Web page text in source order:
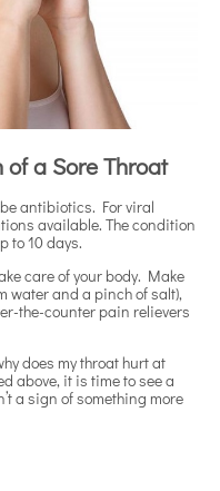
a Sore Throat
antibiotics. For viral
available. The condition
to 10 days.
care of your body. Make
water and a pinch of salt),
the-counter pain relievers
does my throat hurt at
above, it is time to see a
a sign of something more